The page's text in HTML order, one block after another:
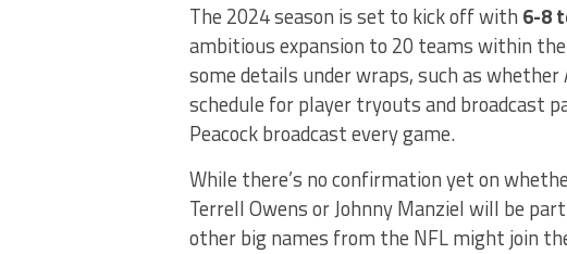
The 2024 season is set to kick off with 6-8
ambitious expansion to 20 teams within
some details under wraps, such as
schedule for player tryouts and broadcast
Peacock broadcast every game.
While there’s no confirmation yet on
Terrell Owens or Johnny Manziel will be
other big names from the NFL might join